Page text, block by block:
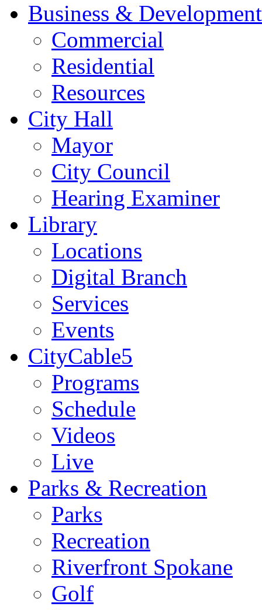
Business & Development
Commercial
Residential
Resources
City Hall
Mayor
City Council
Hearing Examiner
Library
Locations
Digital Branch
Services
Events
CityCable5
Programs
Schedule
Videos
Live
Parks & Recreation
Parks
Recreation
Riverfront Spokane
Golf